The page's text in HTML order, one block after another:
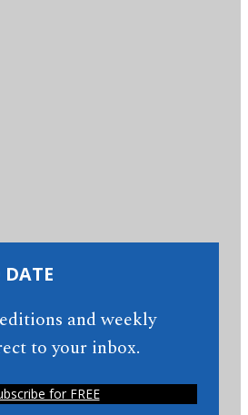
DATE
and weekly
to your inbox.
for FREE